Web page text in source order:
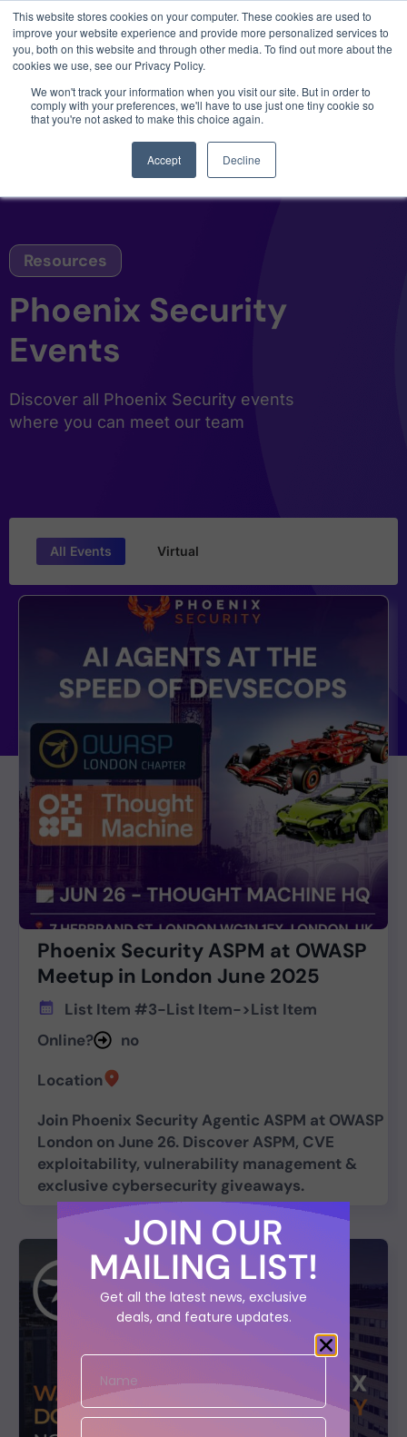
This website stores cookies on your computer. These cookies are used to
improve your website experience and provide more personalized services to
you, both on this website and through other media. To find out more about the
cookies we use, see our Privacy Policy.
We won't track your information when you visit our site. But in order to
comply with your preferences, we'll have to use just one tiny cookie so
that you're not asked to make this choice again.
Accept Decline
Resources
Phoenix Security
Events
Discover all Phoenix Security events
where you can meet our team
All Events Virtual
Phoenix Security ASPM at OWASP
Meetup in London June 2025
List Item #3-List Item->List Item
Online?
no
Location
Join Phoenix Security Agentic ASPM at OWASP
London on June 26. Discover ASPM, CVE
exploitability, vulnerability management &
exclusive cybersecurity giveaways.
3 critical zero-days. 1 exploit chain. Claude
Code. Phoenix Security found what Anthropic
missed →
JOIN OUR
MAILING LIST!
Get all the latest news, exclusive
deals, and feature updates.